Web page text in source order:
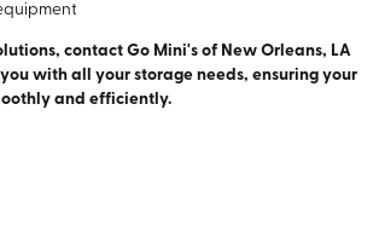
contact Go Mini's of New Orleans, LA
with all your storage needs, ensuring your
and efficiently.